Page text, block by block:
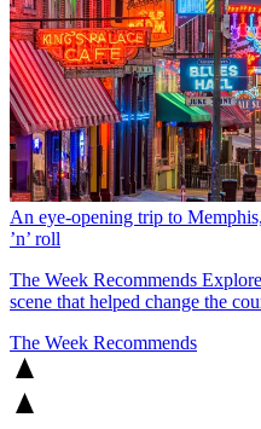
An eye-opening trip to
’n’ roll
The Week Recommends
scene that helped change the
The Week Recommends